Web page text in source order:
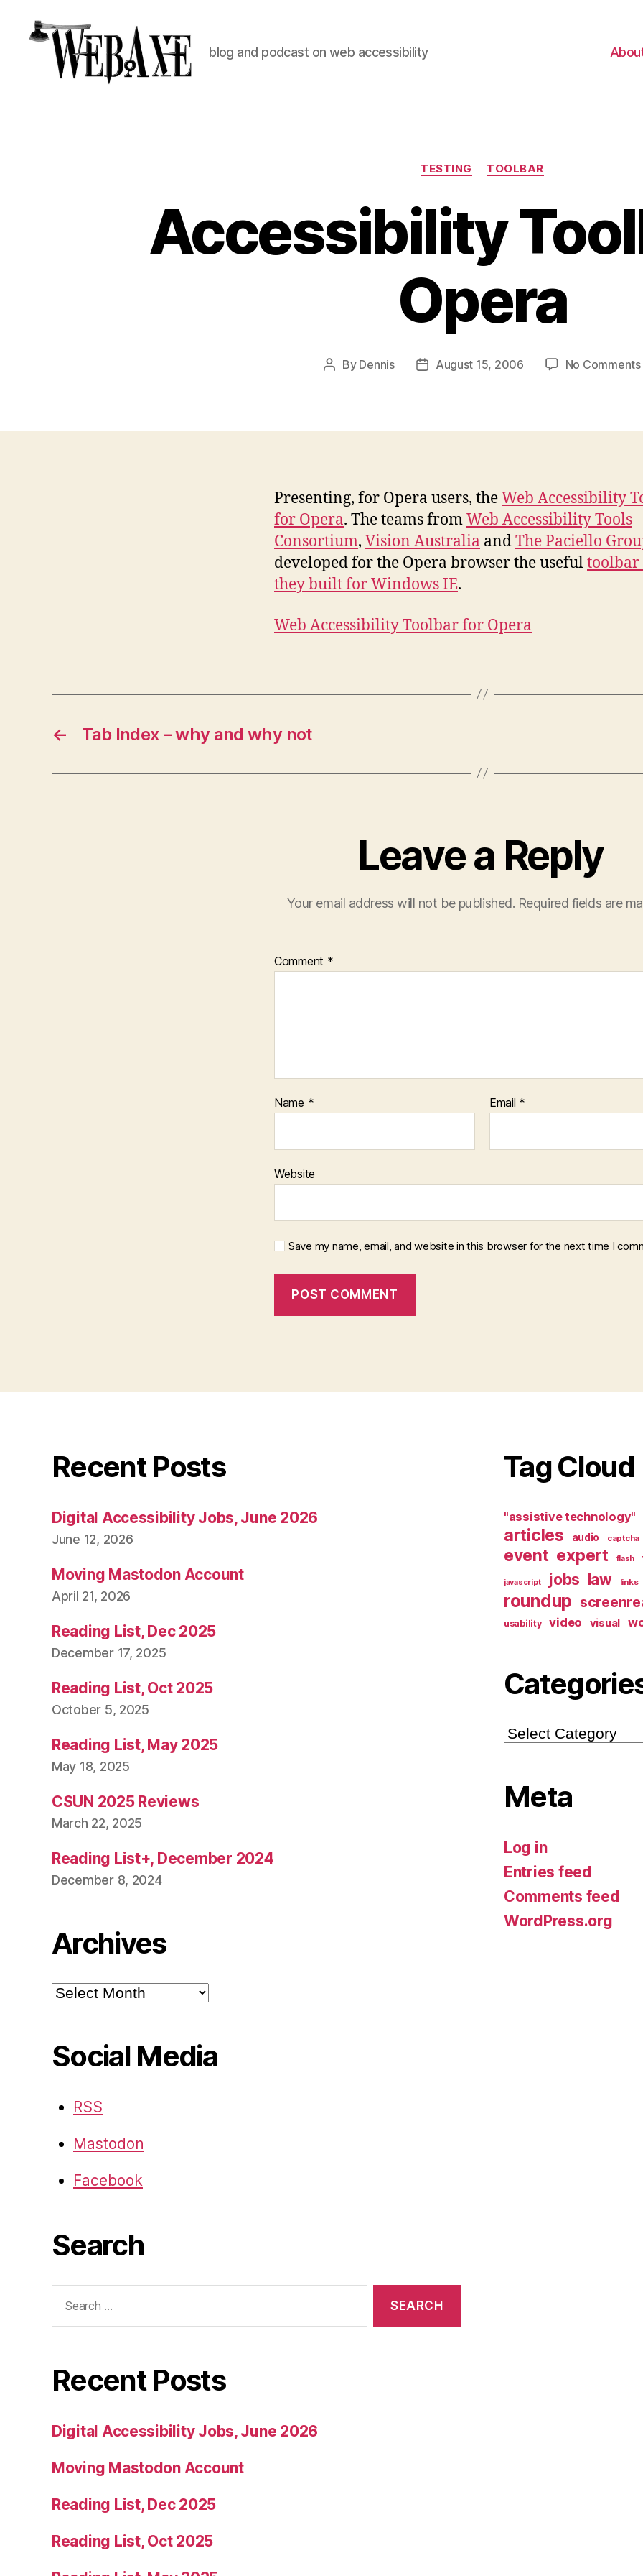
blog and podcast on web accessibility
Categories
TESTING TOOLBAR
Accessibility
Opera
Post
By Dennis
PostAugust 15, 2006 No Comments
Presenting, for Opera users, theWeb Accessibility
for Opera. The teams fromWeb Accessibility Tools
Consortium, Vision Australia andThe Paciello
developed for the Opera browser the usefultoolbar
they built for Windows IE.
Web Accessibility Toolbar for Opera
← Tab Index – why and why not
Leave a Reply
Your email address will not be published. Required fields are
Comment *
Name * Email *
Website
Save my name, email, and website in this browser for the next time I
Recent Posts
Digital Accessibility Jobs, June 2026
June 12, 2026
Moving Mastodon Account
April 21, 2026
Reading List, Dec 2025
December 17, 2025
Reading List, Oct 2025
October 5, 2025
Reading List, May 2025
May 18, 2025
CSUN 2025 Reviews
March 22, 2025
Reading List+, December 2024
December 8, 2024
Archives
Archives
Social Media
RSS
Mastodon
Facebook
Search
for:
Recent Posts
Digital Accessibility Jobs, June 2026
Moving Mastodon Account
Reading List, Dec 2025
Reading List, Oct 2025
Tag Cloud
"assistive technology"
articles audio captcha
event expert flash
javascript jobs law links
roundup
usability video visual
Categories
Meta
Log in
Entries feed
Comments feed
WordPress.org